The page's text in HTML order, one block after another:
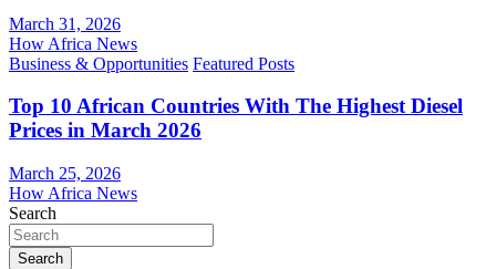
March 31, 2026
How Africa News
Business & Opportunities Featured Posts
Top 10 African Countries With The Highest Diesel
Prices in March 2026
March 25, 2026
How Africa News
Search
Search